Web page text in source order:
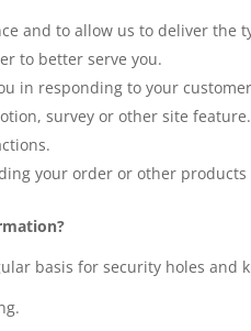
and to allow us to deliver
to better serve you.
in responding to your
survey or other site feature.
your order or other products
basis for security holes